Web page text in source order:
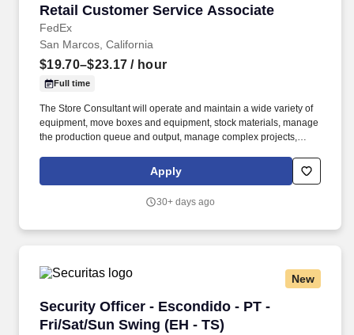
Retail Customer Service Associate
FedEx
Retail Customer Service Associate
San Marcos, California
$19.70–$23.17 / hour
Full time
The Store Consultant will operate and maintain a wide variety of
equipment, move boxes and equipment, stock materials, manage
the production queue and output, manage complex projects,
priority. POSITION SUMMARY: The Store Consultant consistently
delivers a positive customer experience to all customers, utilizing
alternatives and provide solutions.
Apply
30+ days ago
New
Security Officer - Escondido - PT -
Fri/Sat/Sun Swing (EH - TS)
Security Officer - Escondido - PT - Fri/Sat/Sun